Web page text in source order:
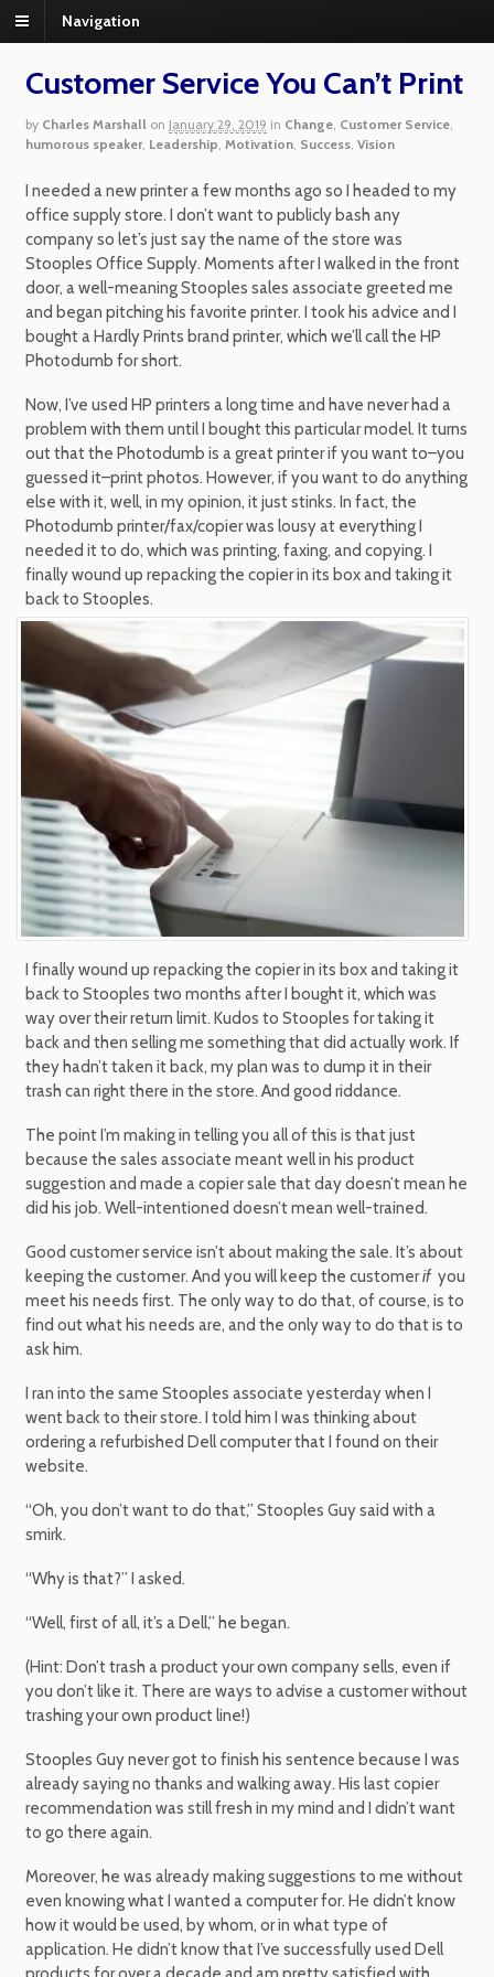
Navigation
Customer Service You Can’t Print
by Charles Marshall on January 29, 2019 in Change, Customer Service,
humorous speaker, Leadership, Motivation, Success, Vision
I needed a new printer a few months ago so I headed to my
office supply store. I don’t want to publicly bash any
company so let’s just say the name of the store was
Stooples Office Supply. Moments after I walked in the front
door, a well-meaning Stooples sales associate greeted me
and began pitching his favorite printer. I took his advice and I
bought a Hardly Prints brand printer, which we’ll call the HP
Photodumb for short.
Now, I’ve used HP printers a long time and have never had a
problem with them until I bought this particular model. It turns
out that the Photodumb is a great printer if you want to–you
guessed it–print photos. However, if you want to do anything
else with it, well, in my opinion, it just stinks. In fact, the
Photodumb printer/fax/copier was lousy at everything I
needed it to do, which was printing, faxing, and copying. I
finally wound up repacking the copier in its box and taking it
back to Stooples.
I finally wound up repacking the copier in its box and taking it
back to Stooples two months after I bought it, which was
way over their return limit. Kudos to Stooples for taking it
back and then selling me something that did actually work. If
they hadn’t taken it back, my plan was to dump it in their
trash can right there in the store. And good riddance.
The point I’m making in telling you all of this is that just
because the sales associate meant well in his product
suggestion and made a copier sale that day doesn’t mean he
did his job. Well-intentioned doesn’t mean well-trained.
Good customer service isn’t about making the sale. It’s about
keeping the customer. And you will keep the customerif you
meet his needs first. The only way to do that, of course, is to
find out what his needs are, and the only way to do that is to
ask him.
I ran into the same Stooples associate yesterday when I
went back to their store. I told him I was thinking about
ordering a refurbished Dell computer that I found on their
website.
“Oh, you don’t want to do that,” Stooples Guy said with a
smirk.
“Why is that?” I asked.
“Well, first of all, it’s a Dell,” he began.
(Hint: Don’t trash a product your own company sells, even if
you don’t like it. There are ways to advise a customer without
trashing your own product line!)
Stooples Guy never got to finish his sentence because I was
already saying no thanks and walking away. His last copier
recommendation was still fresh in my mind and I didn’t want
to go there again.
Moreover, he was already making suggestions to me without
even knowing what I wanted a computer for. He didn’t know
how it would be used, by whom, or in what type of
application. He didn’t know that I’ve successfully used Dell